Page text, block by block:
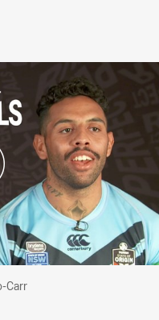
Josh Addo-Carr
Carr